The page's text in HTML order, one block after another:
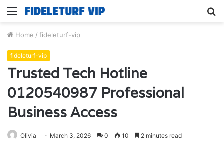
Menu
Home / fideleturf-vip
fideleturf-vip
Trusted Tech Hotline
0120540987 Professional
Business Access
Olivia March 3, 2026 0 10 2 minutes read